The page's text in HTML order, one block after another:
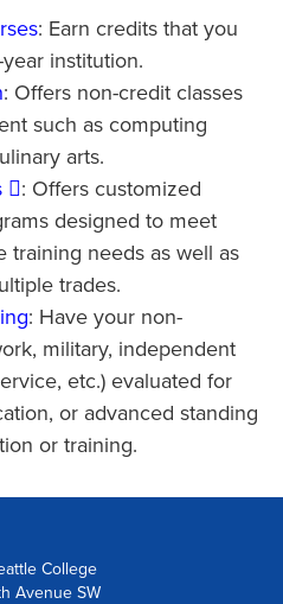
: Earn credits that you
institution.
: Offers non-credit classes
such as computing
arts.
: Offers customized
designed to meet
training needs as well as
trades.
: Have your non-
military, independent
etc.) evaluated for
or advanced standing
or training.
College
Avenue SW